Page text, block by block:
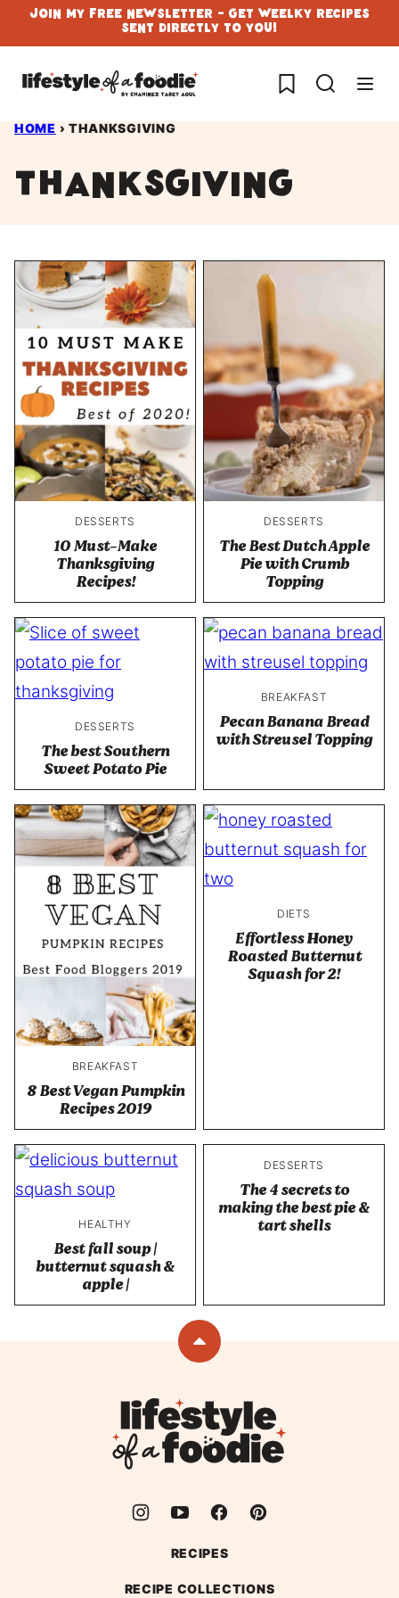
Skip
to
content
Join My Free Newsletter - Get Weelky Recipes
Sent Directly To You!
My Favorites
HOME › THANKSGIVING
thanksgiving
DESSERTS
10 Must-Make
Thanksgiving
Recipes!
DESSERTS
The Best Dutch Apple
Pie with Crumb
Topping
DESSERTS
The best Southern
Sweet Potato Pie
BREAKFAST
Pecan Banana Bread
with Streusel Topping
BREAKFAST
8 Best Vegan Pumpkin
Recipes 2019
DIETS
Effortless Honey
Roasted Butternut
Squash for 2!
HEALTHY
Best fall soup |
butternut squash &
apple |
DESSERTS
The 4 secrets to
making the best pie &
tart shells
Back
top
Lifestyle
of
a
RECIPES
RECIPE COLLECTIONS